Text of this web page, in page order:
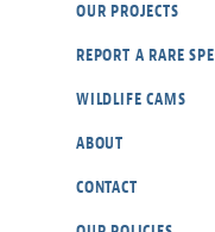
OUR PROJECTS
REPORT A RARE
WILDLIFE CAMS
ABOUT
CONTACT